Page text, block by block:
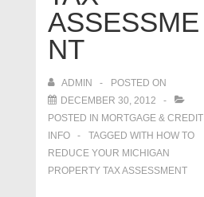
ASSESSME
NT
ADMIN
POSTED ON
DECEMBER 30, 2012
POSTED IN MORTGAGE & CREDIT
INFO
TAGGED WITH HOW TO
REDUCE YOUR MICHIGAN
PROPERTY TAX ASSESSMENT